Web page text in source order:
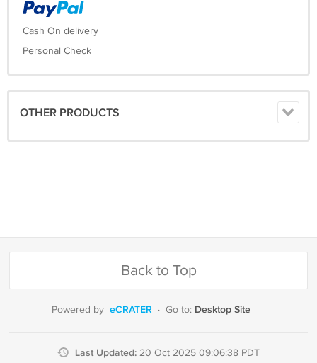
Cash On delivery
Personal Check
OTHER PRODUCTS
Back to Top
Powered by eCRATER · Go to: Desktop Site
Last Updated: 20 Oct 2025 09:06:38 PDT